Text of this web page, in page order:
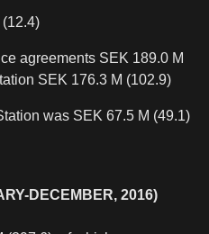
agreements SEK 189.0 M
SEK 176.3 M (102.9)
was SEK 67.5 M (49.1)
DECEMBER, 2016)